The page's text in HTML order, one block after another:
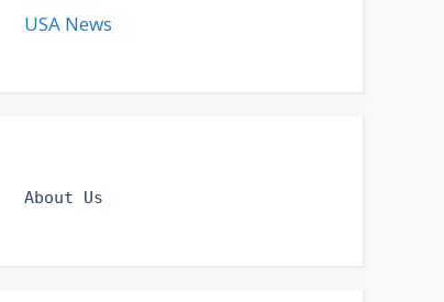
USA News
About Us